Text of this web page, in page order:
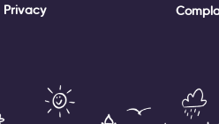
Privacy